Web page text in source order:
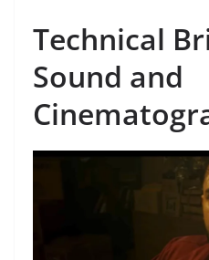
Technical
Sound and